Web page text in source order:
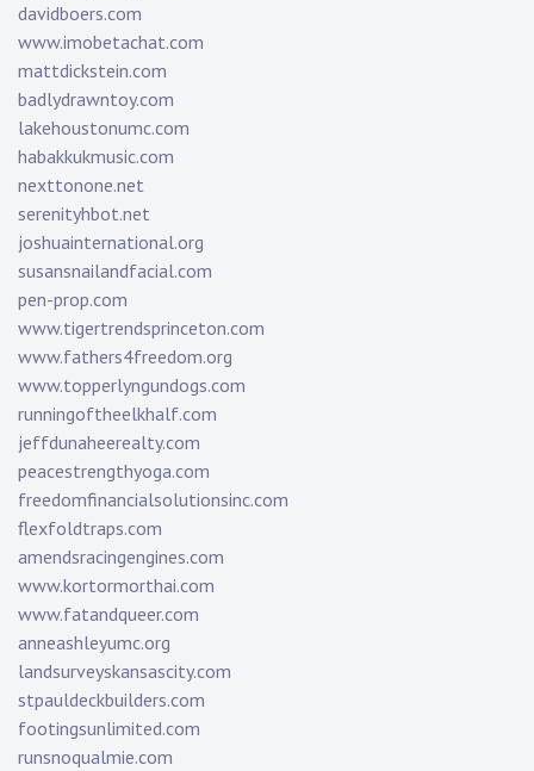
davidboers.com
www.imobetachat.com
mattdickstein.com
badlydrawntoy.com
lakehoustonumc.com
habakkukmusic.com
nexttonone.net
serenityhbot.net
joshuainternational.org
susansnailandfacial.com
pen-prop.com
www.tigertrendsprinceton.com
www.fathers4freedom.org
www.topperlyngundogs.com
runningoftheelkhalf.com
jeffdunaheerealty.com
peacestrengthyoga.com
freedomfinancialsolutionsinc.com
flexfoldtraps.com
amendsracingengines.com
www.kortormorthai.com
www.fatandqueer.com
anneashleyumc.org
landsurveyskansascity.com
stpauldeckbuilders.com
footingsunlimited.com
runsnoqualmie.com